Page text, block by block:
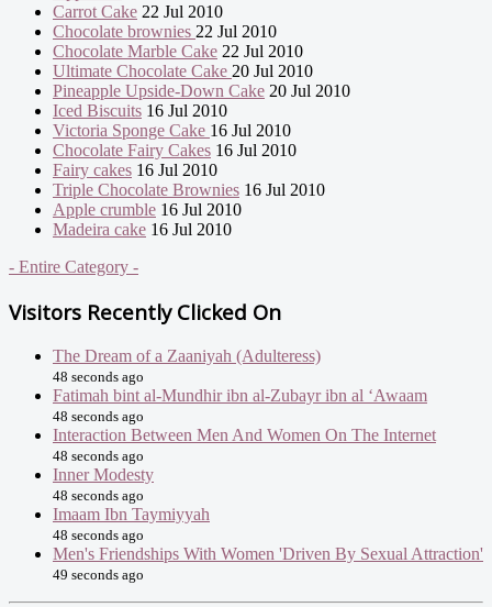
Carrot Cake 22 Jul 2010
Chocolate brownies 22 Jul 2010
Chocolate Marble Cake 22 Jul 2010
Ultimate Chocolate Cake 20 Jul 2010
Pineapple Upside-Down Cake 20 Jul 2010
Iced Biscuits 16 Jul 2010
Victoria Sponge Cake 16 Jul 2010
Chocolate Fairy Cakes 16 Jul 2010
Fairy cakes 16 Jul 2010
Triple Chocolate Brownies 16 Jul 2010
Apple crumble 16 Jul 2010
Madeira cake 16 Jul 2010
- Entire Category -
Visitors Recently Clicked On
The Dream of a Zaaniyah (Adulteress)
48 seconds ago
Fatimah bint al-Mundhir ibn al-Zubayr ibn al ‘Awaam
48 seconds ago
Interaction Between Men And Women On The Internet
48 seconds ago
Inner Modesty
48 seconds ago
Imaam Ibn Taymiyyah
48 seconds ago
Men's Friendships With Women 'Driven By Sexual Attraction'
49 seconds ago